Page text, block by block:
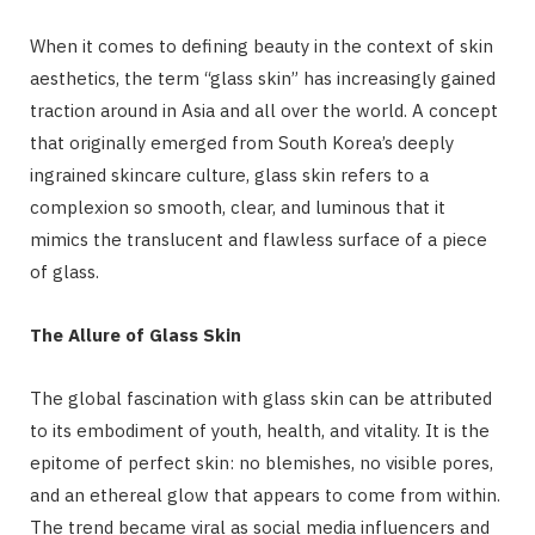
When it comes to defining beauty in the context of skin
aesthetics, the term “glass skin” has increasingly gained
traction around in Asia and all over the world. A concept
that originally emerged from South Korea’s deeply
ingrained skincare culture, glass skin refers to a
complexion so smooth, clear, and luminous that it
mimics the translucent and flawless surface of a piece
of glass.
The Allure of Glass Skin
The global fascination with glass skin can be attributed
to its embodiment of youth, health, and vitality. It is the
epitome of perfect skin: no blemishes, no visible pores,
and an ethereal glow that appears to come from within.
The trend became viral as social media influencers and